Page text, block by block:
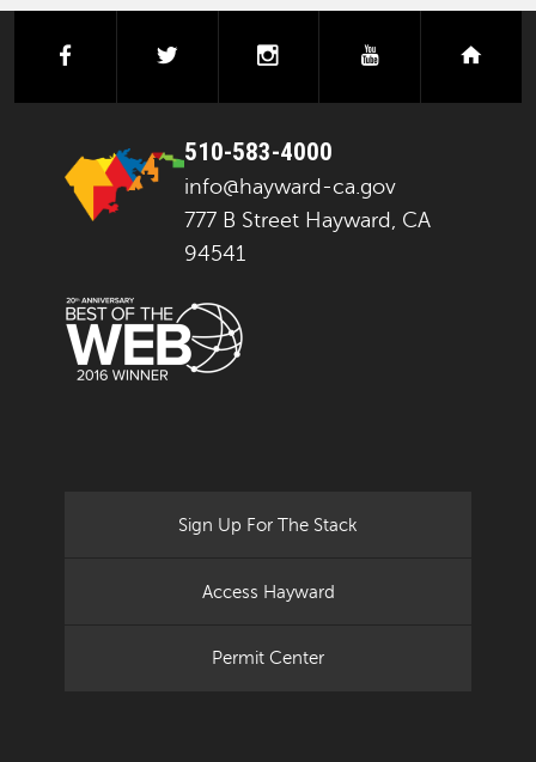
facebook instagramyoutube
510-583-4000
info@hayward-ca.gov
777 B Street Hayward, CA
94541
Sign Up For The Stack
Access Hayward
Permit Center